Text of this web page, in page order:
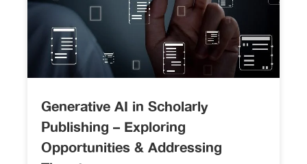
Generative AI in Scholarly
Publishing – Exploring
Opportunities & Addressing